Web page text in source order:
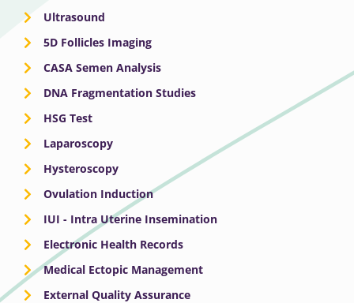
Ultrasound
5D Follicles Imaging
CASA Semen Analysis
DNA Fragmentation Studies
HSG Test
Laparoscopy
Hysteroscopy
Ovulation Induction
IUI - Intra Uterine Insemination
Electronic Health Records
Medical Ectopic Management
External Quality Assurance